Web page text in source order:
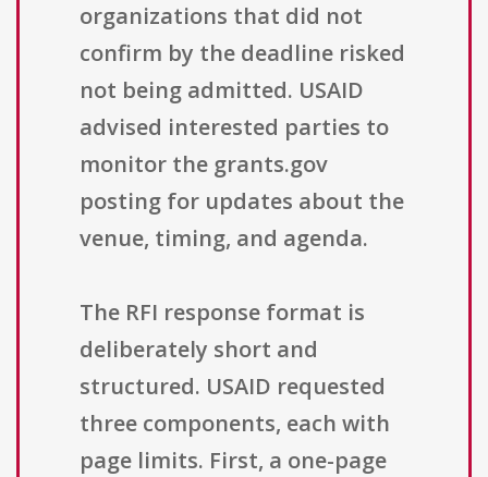
organizations that did not
confirm by the deadline risked
not being admitted. USAID
advised interested parties to
monitor the grants.gov
posting for updates about the
venue, timing, and agenda.
The RFI response format is
deliberately short and
structured. USAID requested
three components, each with
page limits. First, a one-page